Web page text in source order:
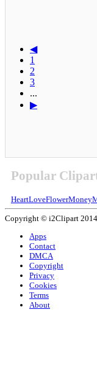
◀
1
2
3
...
▶
Popular
HeartLoveFlowerMoney
Copyright © i2Clipart
Apps
Contact
DMCA
Copyright
Privacy
Cookies
Terms
About